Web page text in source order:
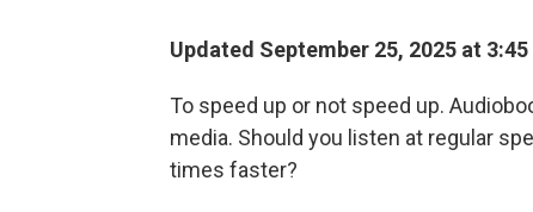
Updated September 25, 2025 at 3:45
To speed up or not speed up.
media. Should you listen at regular
times faster?